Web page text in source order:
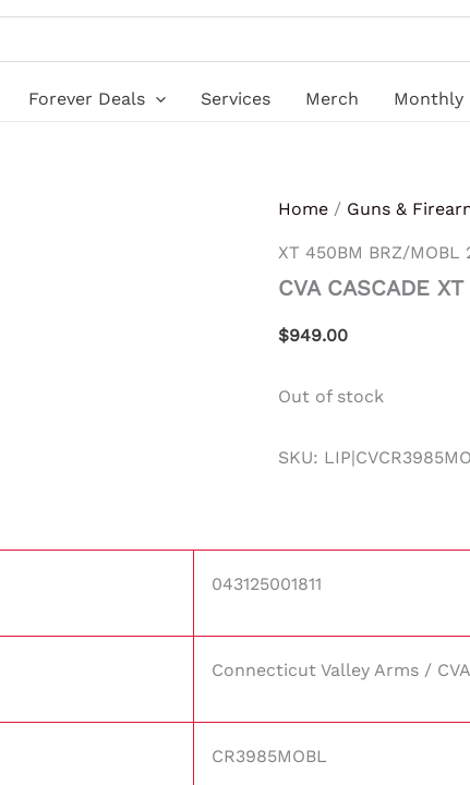
Forever Deals Services Merch Monthly
Home / Guns &
XT 450BM BRZ/MOBL
CVA CASCADE
$949.00
Out of stock
SKU:
043125001811
Connecticut Valley Arms / CVA
CR3985MOBL